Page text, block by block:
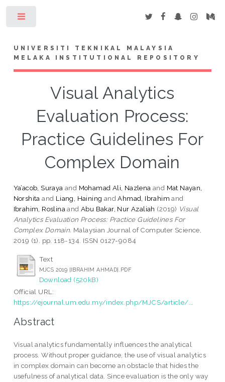
UNIVERSITI TEKNIKAL MALAYSIA
MELAKA INSTITUTIONAL REPOSITORY
Visual Analytics
Evaluation Process:
Practice Guidelines For
Complex Domain
Ya’acob, Suraya and Mohamad Ali, Nazlena and Mat Nayan,
Norshita and Liang, Haining andAhmad, Ibrahim and
Ibrahim, Roslina andAbu Bakar, Nur Azaliah (2019) Visual
Analytics Evaluation Process: Practice Guidelines For
Complex Domain. Malaysian Journal of Computer Science,
2019 (1). pp. 118-134. ISSN 0127-9084
Text
MJCS 2019 [IBRAHIM AHMAD].PDF
Download (520kB)
Official URL:
https://ejournal.um.edu.my/index.php/MJCS/article/...
Abstract
Visual analytics fundamentally influences the analytical
process. Without proper guidance, the use of visual analytics
in complex domain can become an obstacle that hides the
usefulness of analytical data. Since evaluation is the only way